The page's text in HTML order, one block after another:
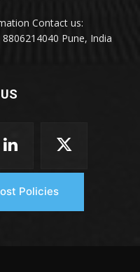
Contact us:
Pune, India
Policies